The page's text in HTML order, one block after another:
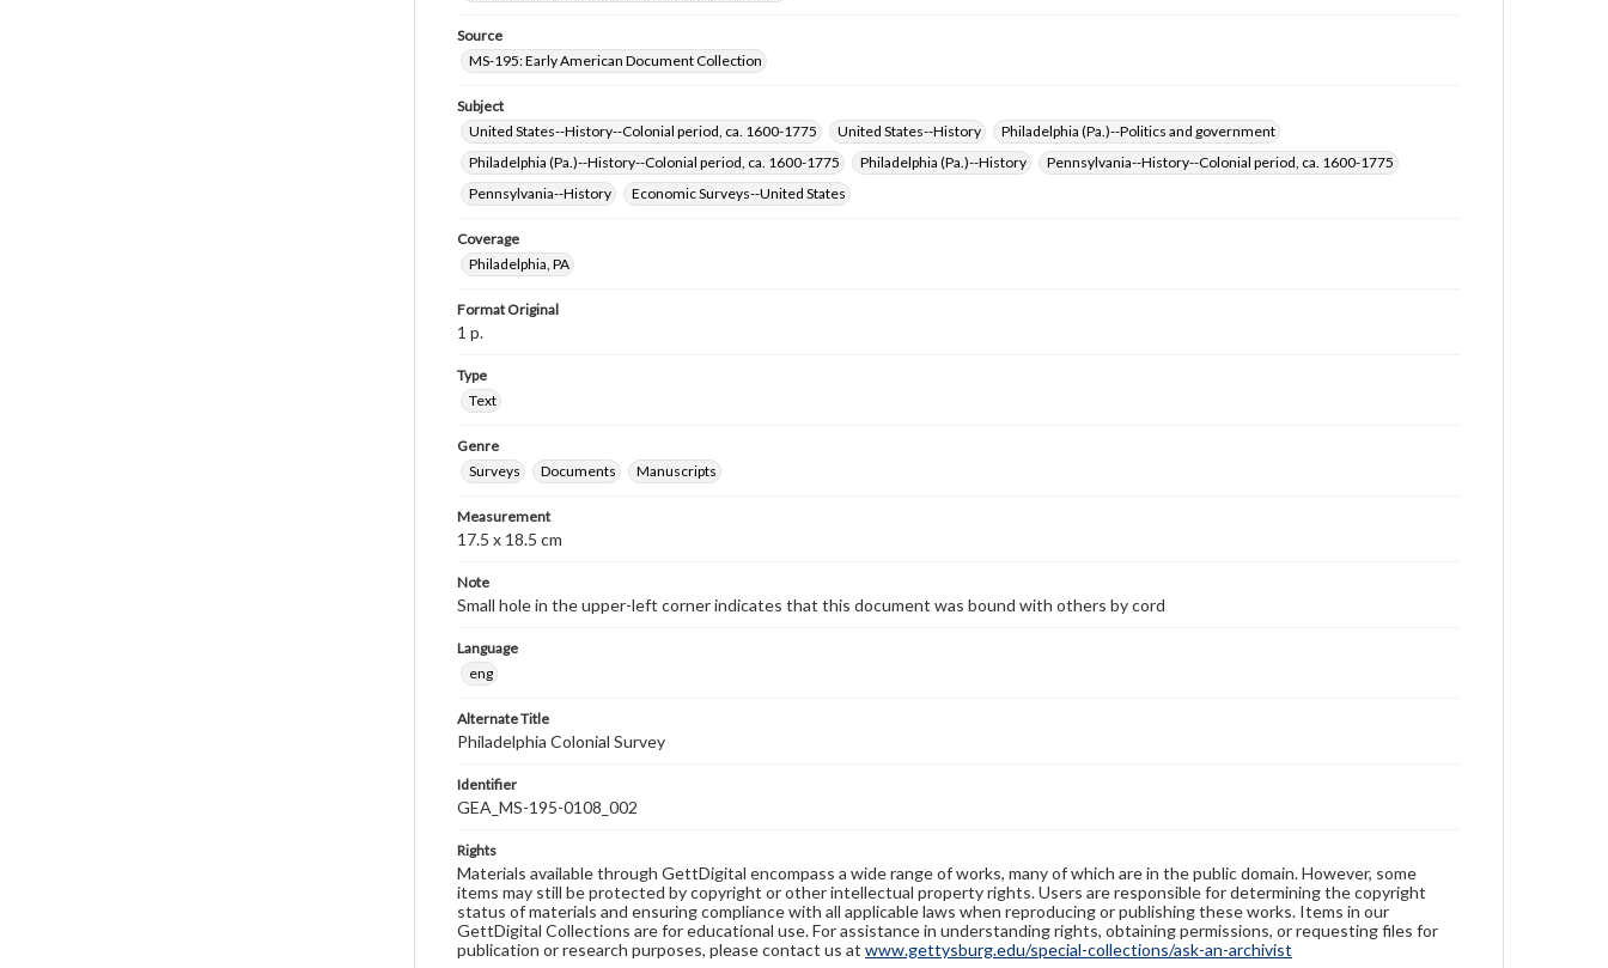
publication or research purposes, please contact us
atwww.gettysburg.edu/special-collections/ask-an-
archivist
Source
MS-195: Early American Document Collection
Subject
United States--History--Colonial period, ca. 1600-1775
United States--History
Philadelphia (Pa.)--Politics and government
Philadelphia (Pa.)--History--Colonial period, ca. 1600-1775
Philadelphia (Pa.)--History
Pennsylvania--History--Colonial period, ca. 1600-1775
Pennsylvania--History
Economic Surveys--United States
Coverage
Philadelphia, PA
Format Original
1 p.
Type
Text
Genre
Surveys
Documents Manuscripts
Measurement
17.5 x 18.5 cm
Note
Small hole in the upper-left corner indicates that this document was bound with others by cord
Language
eng
Alternate Title
Philadelphia Colonial Survey
Identifier
GEA_MS-195-0108_002
Rights
Materials available through GettDigital encompass a wide range of works, many of which are in the public domain. However, some
items may still be protected by copyright or other intellectual property rights. Users are responsible for determining the copyright
status of materials and ensuring compliance with all applicable laws when reproducing or publishing these works. Items in our
GettDigital Collections are for educational use. For assistance in understanding rights, obtaining permissions, or requesting files for
publication or research purposes, please contact us at www.gettysburg.edu/special-collections/ask-an-archivist